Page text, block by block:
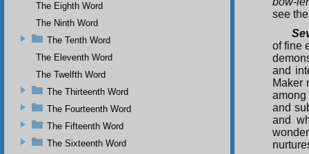
see
of fine
and
Maker
and
and
The Eighth Word
The Ninth Word
The Tenth Word
The Eleventh Word
The Twelfth Word
The Thirteenth Word
The Fourteenth Word
The Fifteenth Word
The Sixteenth Word